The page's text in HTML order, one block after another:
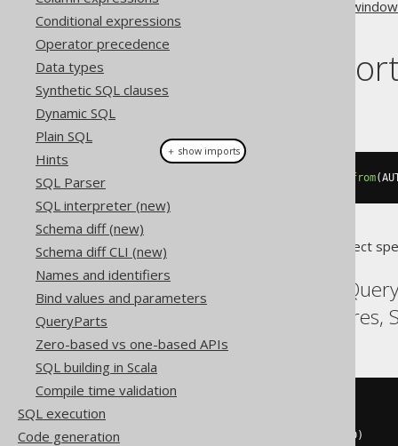
Conditional expressions
Operator precedence
Data types
Synthetic SQL clauses
Dynamic SQL
Plain SQL
Hints
SQL Parser
SQL interpreter (new)
Schema diff (new)
Schema diff CLI (new)
Names and identifiers
Bind values and parameters
QueryParts
Zero-based vs one-based APIs
SQL building in Scala
Compile time validation
SQL execution
Code generation
sql-feature-window-functions/
Dialect
from(
Translates to the following dialect
Aurora Postgres,
MySQL, Oracle,
ID)
＋ show imports